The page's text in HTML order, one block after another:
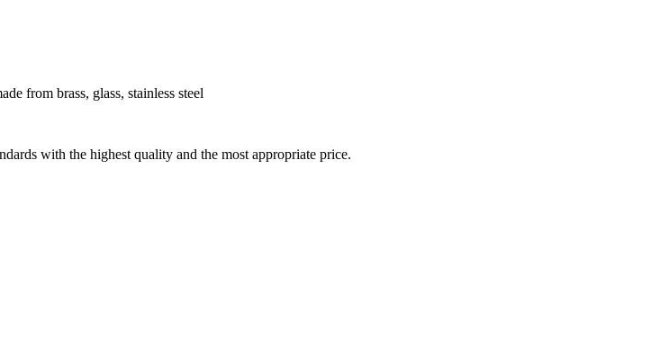
from brass, glass, stainless steel
with the highest quality and the most appropriate price.